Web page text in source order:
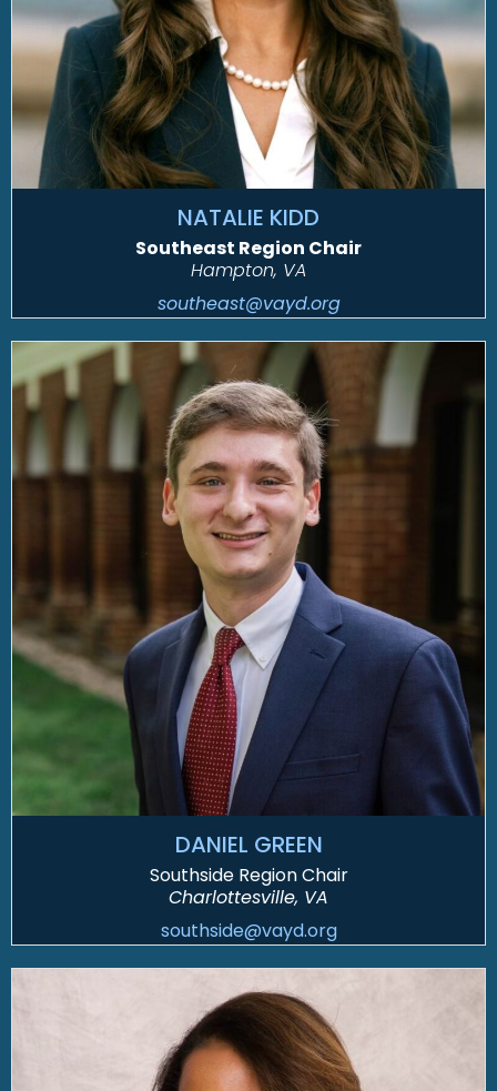
NATALIE KIDD
Southeast Region Chair
Hampton, VA
southeast@vayd.org
DANIEL GREEN
Southside Region Chair
Charlottesville, VA
southside@vayd.org